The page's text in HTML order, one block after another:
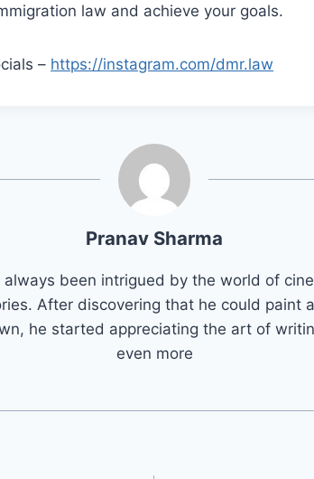
law and achieve your goals.
– https://instagram.com/dmr.law
Pranav Sharma
always been intrigued by the world of
After discovering that he could paint
he started appreciating the art of
even more